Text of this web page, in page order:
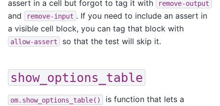
assert in a cell but forgot to tag it with
remove-output
and remove-input . If you need to include an assert in
a visible cell block, you can tag that block with
allow-assert so that the test will skip it.
show_options_table
om.show_options_table()
is function that lets a